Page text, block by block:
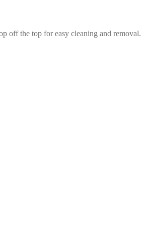
off the top for easy cleaning and removal.